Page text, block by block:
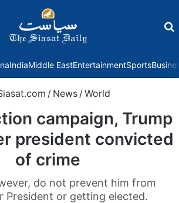
IndiaMiddle EastEntertainmentSports
/ News /World
campaign, Trump
president convicted
of crime
do not prevent him from
President or getting elected.